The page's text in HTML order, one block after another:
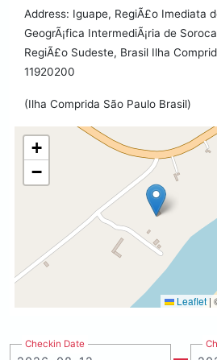
Address: Iguape, RegiÃ£o Imediata
GeogrÃ¡fica IntermediÃ¡ria de
RegiÃ£o Sudeste, Brasil Ilha
11920200
(Ilha Comprida São Paulo Brasil)
+
−
Leaflet |
Checkin Date